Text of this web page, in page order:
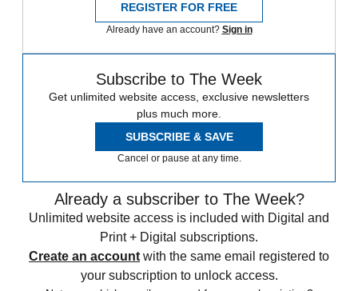
REGISTER FOR FREE
Already have an account? Sign in
Subscribe to The Week
Get unlimited website access, exclusive newsletters
plus much more.
SUBSCRIBE & SAVE
Cancel or pause at any time.
Already a subscriber to The Week?
Unlimited website access is included with Digital and
Print + Digital subscriptions.
Create an account with the same email registered to
your subscription to unlock access.